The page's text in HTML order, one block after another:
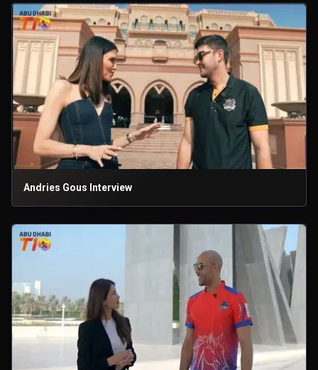
Andries Gous Interview